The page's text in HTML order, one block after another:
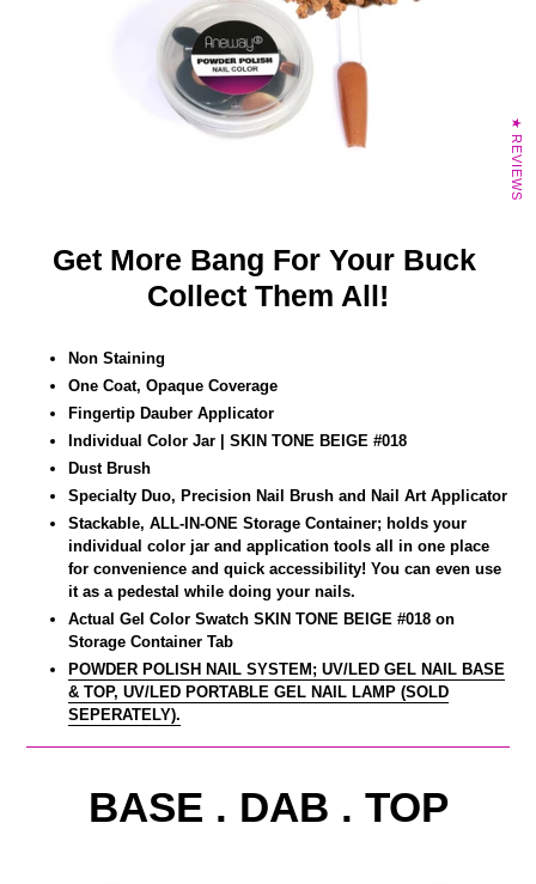
Get More Bang For Your Buck
Collect Them All!
Non Staining
One Coat, Opaque Coverage
Fingertip Dauber Applicator
Individual Color Jar | SKIN TONE BEIGE #018
Dust Brush
Specialty Duo, Precision Nail Brush and Nail Art Applicator
Stackable, ALL-IN-ONE Storage Container; holds your
individual color jar and application tools all in one place
for convenience and quick accessibility! You can even use
it as a pedestal while doing your nails.
Actual Gel Color Swatch SKIN TONE BEIGE #018 on
Storage Container Tab
POWDER POLISH NAIL SYSTEM; UV/LED GEL NAIL BASE
& TOP, UV/LED PORTABLE GEL NAIL LAMP (SOLD
SEPERATELY).
BASE . DAB . TOP
★ REVIEWS